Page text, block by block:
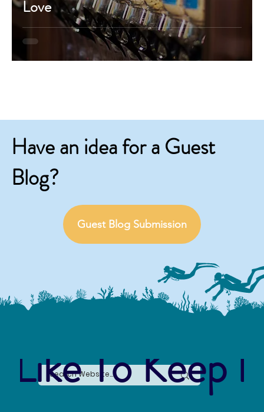
Love
Have an idea for a Guest
Blog?
Guest Blog Submission
Like To Keep